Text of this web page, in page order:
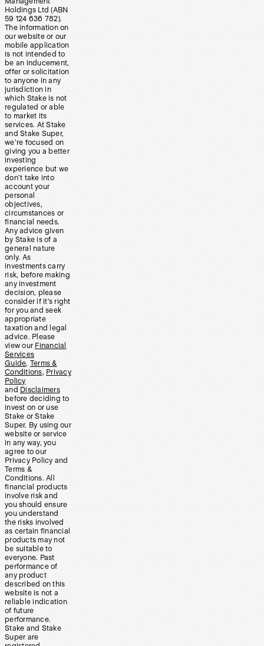
Holdings Ltd (ABN
59 124 636 782).
The information on
our website or our
mobile application
is not intended to
be an inducement,
offer or solicitation
to anyone in any
jurisdiction in
which Stake is not
regulated or able
to market its
services. At Stake
and Stake Super,
we’re focused on
giving you a better
investing
experience but we
don’t take into
account your
personal
objectives,
circumstances or
financial needs.
Any advice given
by Stake is of a
general nature
only. As
investments carry
risk, before making
any investment
decision, please
consider if it’s right
for you and seek
appropriate
taxation and legal
advice. Please
view our Financial
Services
Guide, Terms &
Conditions, Privacy
Policy
and Disclaimers
before deciding to
invest on or use
Stake or Stake
Super. By using our
website or service
in any way, you
agree to our
Privacy Policy and
Terms &
Conditions. All
financial products
involve risk and
you should ensure
you understand
the risks involved
as certain financial
products may not
be suitable to
everyone. Past
performance of
any product
described on this
website is not a
reliable indication
of future
performance.
Stake and Stake
Super are